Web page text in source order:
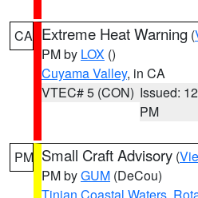
CA Extreme Heat Warning (
PM by LOX ()
Cuyama Valley, in CA
VTEC# 5 (CON) Issued:
PM
PM Small Craft Advisory (
PM byGUM (DeCou)